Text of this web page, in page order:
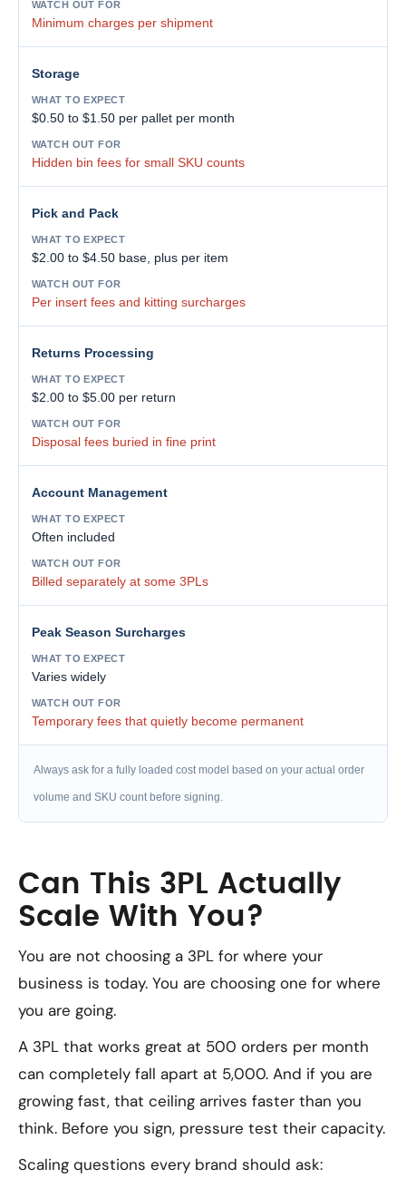
Minimum charges per shipment
Storage
$0.50 to $1.50 per pallet per month
Hidden bin fees for small SKU counts
Pick and Pack
$2.00 to $4.50 base, plus per item
Per insert fees and kitting surcharges
Returns Processing
$2.00 to $5.00 per return
Disposal fees buried in fine print
Account Management
Often included
Billed separately at some 3PLs
Peak Season Surcharges
Varies widely
Temporary fees that quietly become permanent
Always ask for a fully loaded cost model based on your actual order
volume and SKU count before signing.
Can This 3PL Actually
Scale With You?
You are not choosing a 3PL for where your
business is today. You are choosing one for where
you are going.
A 3PL that works great at 500 orders per month
can completely fall apart at 5,000. And if you are
growing fast, that ceiling arrives faster than you
think. Before you sign, pressure test their capacity.
Scaling questions every brand should ask: